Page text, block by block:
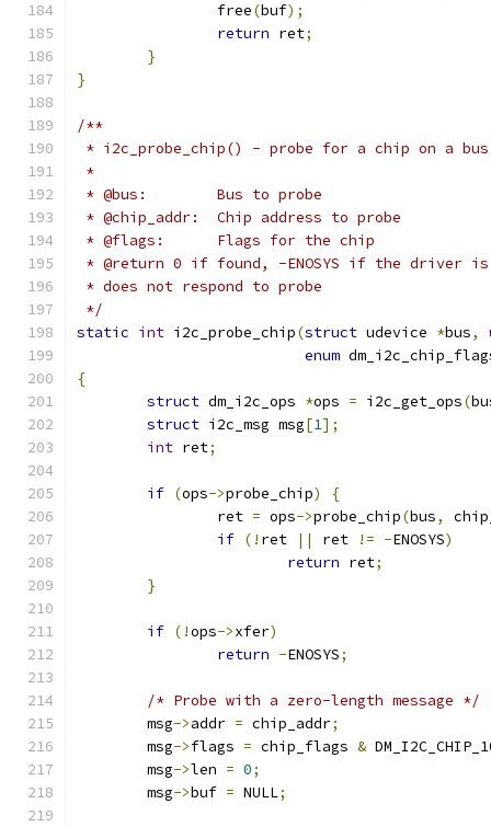
		free
(buf);
return ret;
}
}
/**
* i2c_probe_chip() - probe for a chip on a bus
*
* @bus:	Bus to probe
* @chip_addr:	Chip address to probe
* @flags:	Flags for the chip
* @return 0 if found, -ENOSYS if the driver
* does not respond to probe
*/
static int i2c_probe_chip(struct udevice *bus,
enum
{
struct dm_i2c_ops *ops = i2c_get_ops(
struct i2c_msg msg[1];
int ret;
if (ops->probe_chip)
{
		ret
= ops->probe_chip(bus,
if (! ret || ret != -ENOSYS)
return ret;
}
if (!ops->xfer)
return -ENOSYS;
/* Probe with a zero-length message */
	msg
->addr = chip_addr;
	msg
->flags = chip_flags &
	msg
->len = 0;
	msg
->buf = NULL;